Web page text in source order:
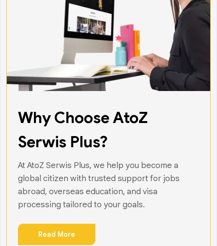
Why Choose AtoZ
Serwis Plus?
At AtoZ Serwis Plus, we help you become a
global citizen with trusted support for jobs
abroad, overseas education, and visa
processing tailored to your goals.
Read More